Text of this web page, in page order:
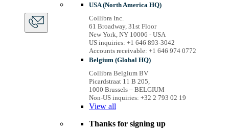
USA (North America HQ)
Collibra Inc.
61 Broadway, 31st Floor
New York, NY 10006 - USA
US inquiries: +1 646 893-3042
Accounts receivable: +1 646 974 0772
Belgium (Global HQ)
Collibra Belgium BV
Picardstraat 11 B 205,
1000 Brussels – BELGIUM
Non-US inquiries: +32 2 793 02 19
View all
Thanks for signing up